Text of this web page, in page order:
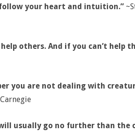
your heart and intuition.”
others. And if you can’t help
you are not dealing with
usually go no further than the